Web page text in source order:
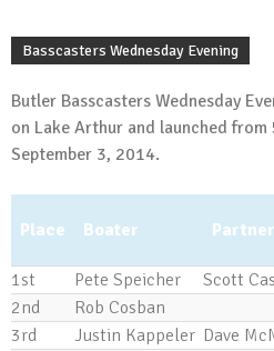
Basscasters Wednesday Evening
Butler Basscasters Wednesday
on Lake Arthur and launched from
September 3, 2014.
Place Boater Partner
1st
Pete Speicher Scott
2nd
Rob Cosban
3rd
Justin Kappeler Dave